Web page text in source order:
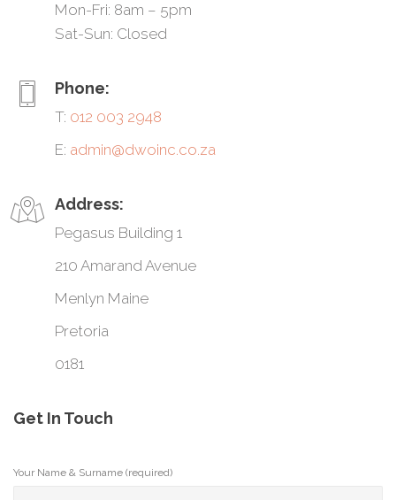
Mon-Fri: 8am – 5pm
Sat-Sun: Closed
Phone:
T: 012 003 2948
E: admin@dwoinc.co.za
Address:
Pegasus Building 1
210 Amarand Avenue
Menlyn Maine
Pretoria
0181
Get In Touch
Your Name & Surname (required)